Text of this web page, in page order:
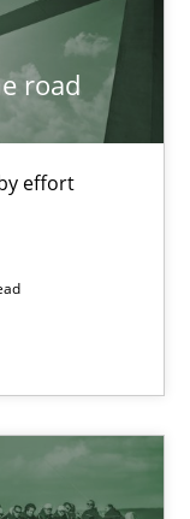
road
effort
and publisher